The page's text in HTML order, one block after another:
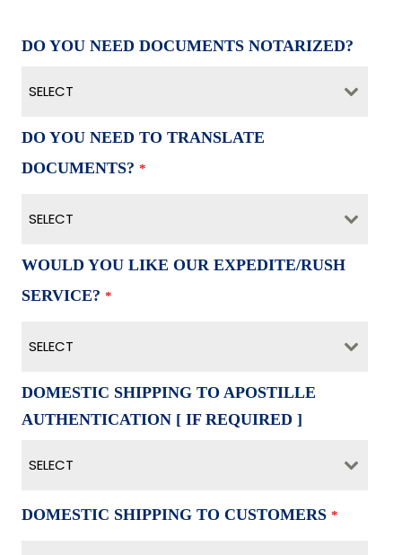
DO YOU NEED DOCUMENTS NOTARIZED?
SELECT
DO YOU NEED TO TRANSLATE
DOCUMENTS? *
SELECT
WOULD YOU LIKE OUR EXPEDITE/RUSH
SERVICE? *
SELECT
DOMESTIC SHIPPING TO APOSTILLE
AUTHENTICATION [ IF REQUIRED ]
SELECT
DOMESTIC SHIPPING TO CUSTOMERS *